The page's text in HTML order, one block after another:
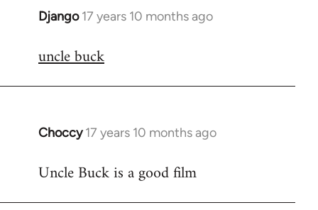
Django 17 years 10 months ago
In
to
uncle buck
Choccy 17 years 10 months ago
In
to
Uncle Buck is a good film